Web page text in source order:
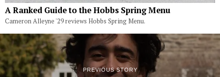
A Ranked Guide to the Hobbs Spring Menu
Cameron Alleyne '29 reviews Hobbs Spring Menu.
PREVIOUS STORY